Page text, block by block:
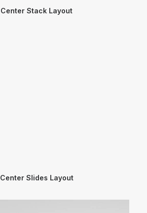
Center Stack Layout
Center Slides Layout